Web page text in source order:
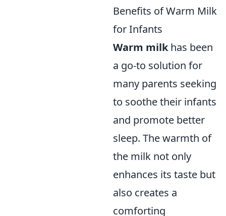
Benefits of Warm Milk
for Infants
Warm milkhas been
a go-to solution for
many parents seeking
to soothe their infants
and promote better
sleep. The warmth of
the milk not only
enhances its taste but
also creates a
comforting